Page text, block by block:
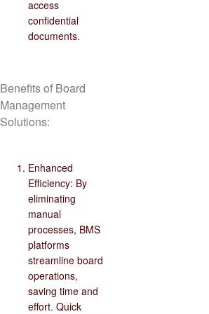
access
confidential
documents.
Benefits of Board
Management
Solutions:
Enhanced
Efficiency: By
eliminating
manual
processes, BMS
platforms
streamline board
operations,
saving time and
effort. Quick